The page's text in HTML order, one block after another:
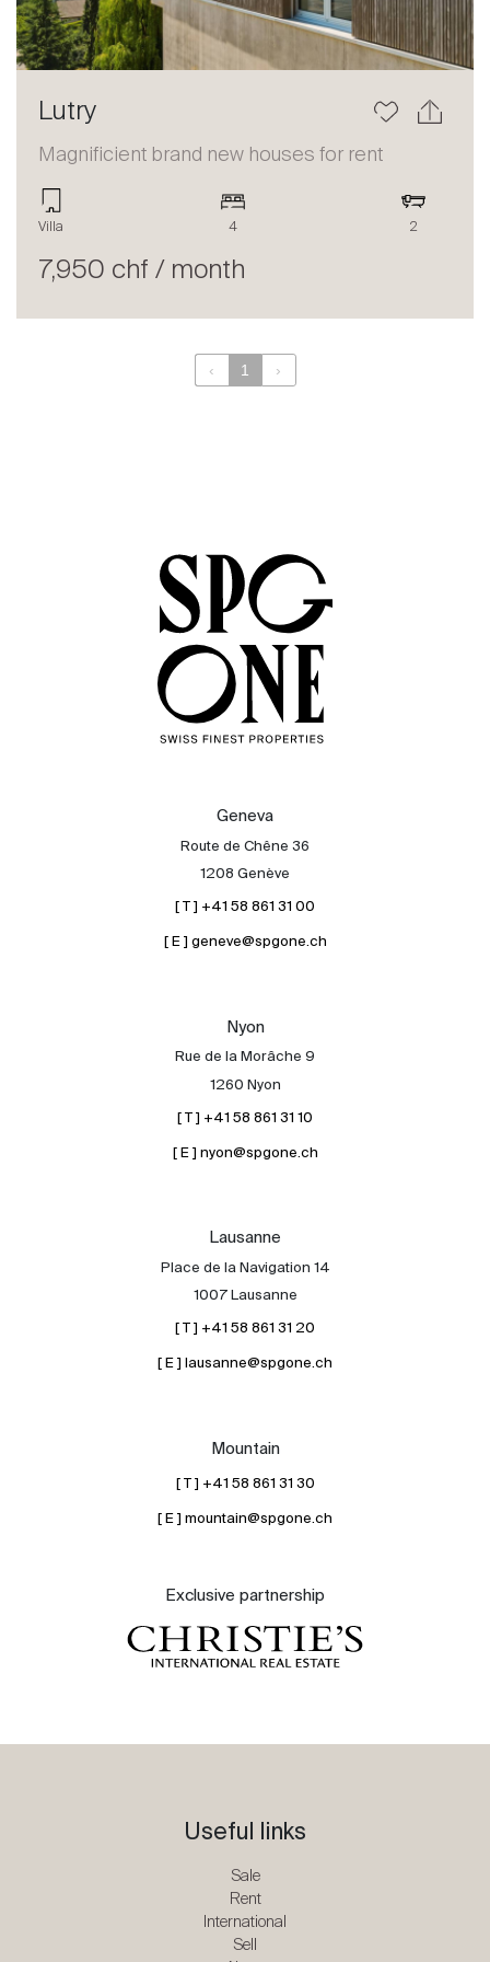
Sale
Rent
International
Contact
The blog
Lutry
Magnificient brand new houses for rent
Villa 4 2
7,950 chf / month
‹ 1 ›
Geneva
Route de Chêne 36
1208 Genève
[ T ] +41 58 861 31 00
[ E ] geneve@spgone.ch
Nyon
Rue de la Morâche 9
1260 Nyon
[ T ] +41 58 861 31 10
[ E ] nyon@spgone.ch
Lausanne
Place de la Navigation 14
1007 Lausanne
[ T ] +41 58 861 31 20
[ E ] lausanne@spgone.ch
Mountain
[ T ] +41 58 861 31 30
[ E ] mountain@spgone.ch
Exclusive partnership
Useful links
Sale
Rent
International
Sell